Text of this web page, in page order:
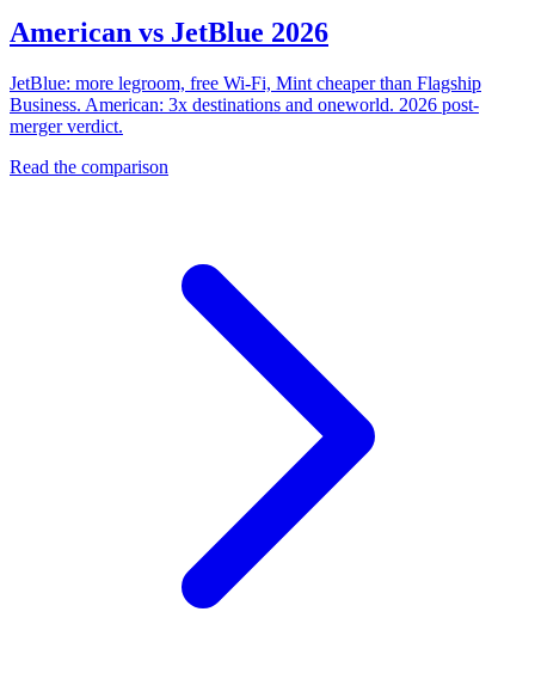
American vs JetBlue 2026
JetBlue: more legroom, free Wi-Fi, Mint cheaper than Flagship
Business. American: 3x destinations and oneworld. 2026 post-
merger verdict.
Read the comparison